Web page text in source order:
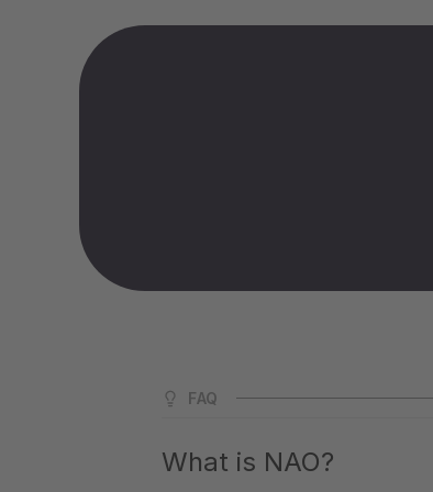
FAQ
What is NAO?